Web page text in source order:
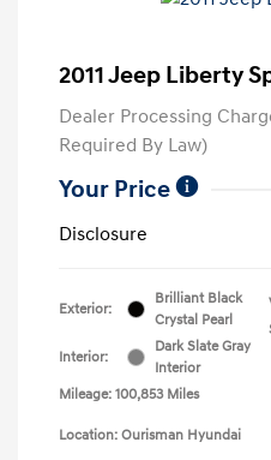
2011 Jeep Liberty
Dealer Processing
Required By Law)
Your Price
Disclosure
Exterior:
Brilliant Black
Crystal Pearl
Interior:
Dark Slate Gray
Interior
Mileage: 100,853 Miles
Location: Ourisman Hyundai